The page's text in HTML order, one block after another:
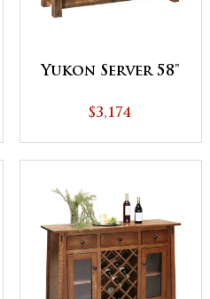
Yukon Server 58"
$3,174